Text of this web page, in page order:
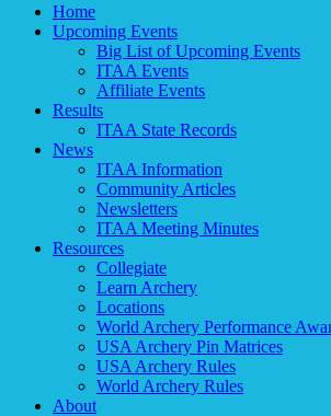
content
Home
Upcoming Events
Big List of Upcoming Events
ITAA Events
Affiliate Events
Results
ITAA State Records
News
ITAA Information
Community Articles
Newsletters
ITAA Meeting Minutes
Resources
Collegiate
Learn Archery
Locations
World Archery Performance
USA Archery Pin Matrices
USA Archery Rules
World Archery Rules
About